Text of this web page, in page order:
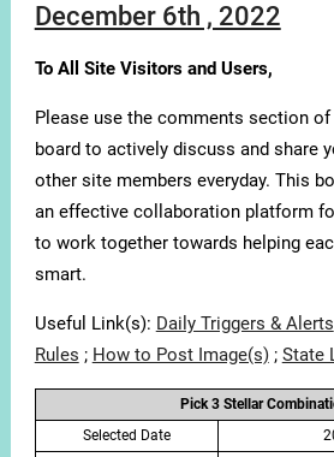
December 6th , 2022
To All Site Visitors and Users,
Please use the comments section
board to actively discuss and share
other site members everyday. This
an effective collaboration platform
to work together towards helping
smart.
Useful Link(s): Daily Triggers & Alerts
Rules ; How to Post Image(s); State
Pick 3 Stellar
Selected Date